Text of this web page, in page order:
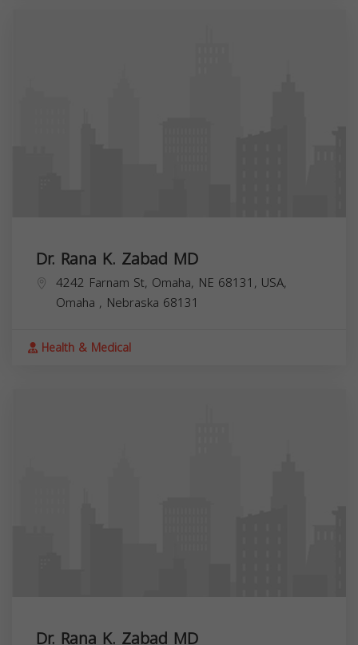
Dr. Rana K. Zabad MD
4242 Farnam St, Omaha, NE 68131, USA,
Omaha , Nebraska 68131
Health & Medical
Dr. Rana K. Zabad MD